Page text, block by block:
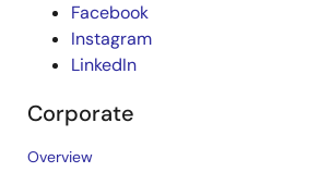
Facebook
Instagram
LinkedIn
Corporate
Overview